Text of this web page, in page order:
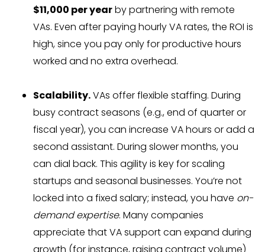
$11,000 per yearby partnering with remote
VAs. Even after paying hourly VA rates, the ROI is
high, since you pay only for productive hours
worked and no extra overhead.
Scalability.VAs offer flexible staffing. During
busy contract seasons (e.g., end of quarter or
fiscal year), you can increase VA hours or add a
second assistant. During slower months, you
can dial back. This agility is key for scaling
startups and seasonal businesses. You’re not
locked into a fixed salary; instead, you have on-
demand expertise. Many companies
appreciate that VA support can expand during